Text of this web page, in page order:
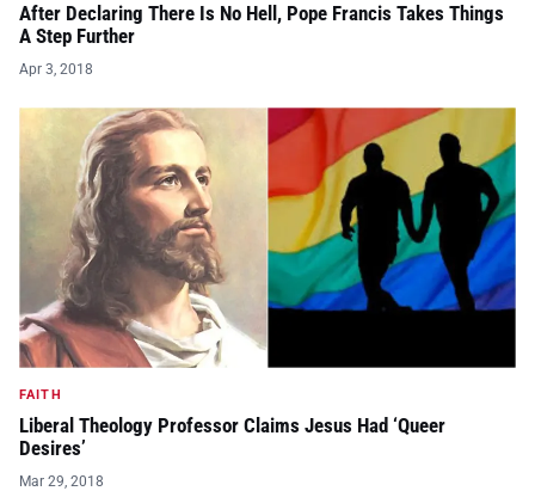
After Declaring There Is No Hell, Pope Francis Takes Things
A Step Further
Apr 3, 2018
FAITH
Liberal Theology Professor Claims Jesus Had ‘Queer
Desires’
Mar 29, 2018